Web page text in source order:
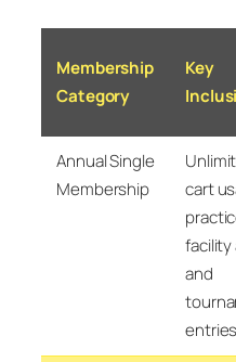
Membership
Category
Key
Annual Single
Membership
cart
facility
and
entries